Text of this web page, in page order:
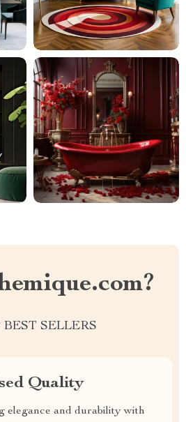
SELLERS
Quality
elegance and durability with